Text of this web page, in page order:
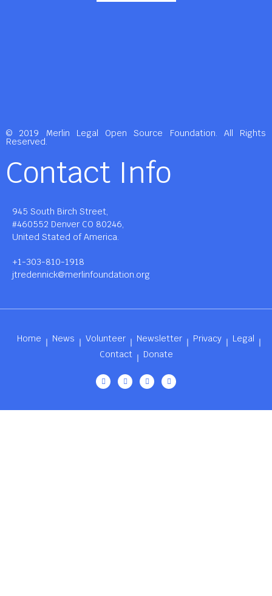
© 2019 Merlin Legal Open Source Foundation. All Rights
Reserved.
Contact Info
945 South Birch Street,
#460552 Denver CO 80246,
United Stated of America.
+1-303-810-1918
jtredennick@merlinfoundation.org
Home News Volunteer Newsletter Privacy
Legal
Contact
Donate